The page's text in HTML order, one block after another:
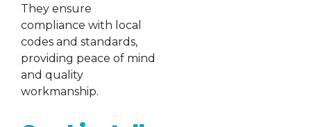
They ensure
compliance with local
codes and standards,
providing peace of mind
and quality
workmanship.